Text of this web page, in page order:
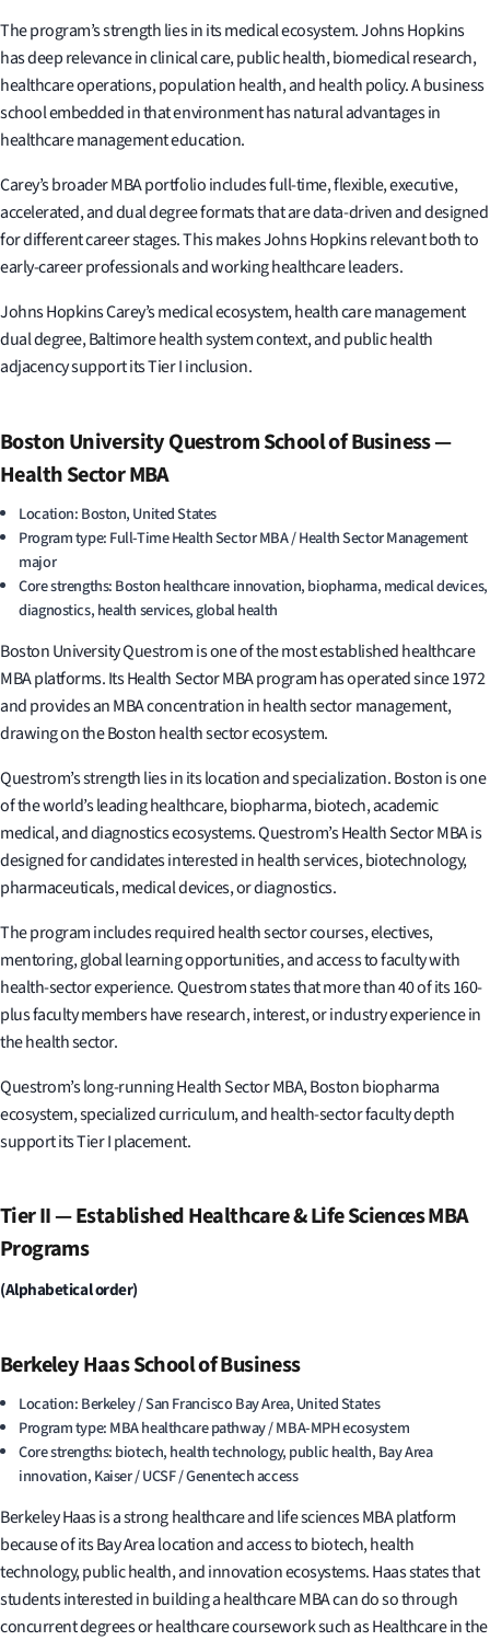
The program’s strength lies in its medical ecosystem. Johns Hopkins
has deep relevance in clinical care, public health, biomedical research,
healthcare operations, population health, and health policy. A business
school embedded in that environment has natural advantages in
healthcare management education.
Carey’s broader MBA portfolio includes full-time, flexible, executive,
accelerated, and dual degree formats that are data-driven and designed
for different career stages. This makes Johns Hopkins relevant both to
early-career professionals and working healthcare leaders.
Johns Hopkins Carey’s medical ecosystem, health care management
dual degree, Baltimore health system context, and public health
adjacency support its Tier I inclusion.
Boston University Questrom School of Business —
Health Sector MBA
Location: Boston, United States
Program type: Full-Time Health Sector MBA / Health Sector Management
major
Core strengths: Boston healthcare innovation, biopharma, medical devices,
diagnostics, health services, global health
Boston University Questrom is one of the most established healthcare
MBA platforms. Its Health Sector MBA program has operated since 1972
and provides an MBA concentration in health sector management,
drawing on the Boston health sector ecosystem.
Questrom’s strength lies in its location and specialization. Boston is one
of the world’s leading healthcare, biopharma, biotech, academic
medical, and diagnostics ecosystems. Questrom’s Health Sector MBA is
designed for candidates interested in health services, biotechnology,
pharmaceuticals, medical devices, or diagnostics.
The program includes required health sector courses, electives,
mentoring, global learning opportunities, and access to faculty with
health-sector experience. Questrom states that more than 40 of its 160-
plus faculty members have research, interest, or industry experience in
the health sector.
Questrom’s long-running Health Sector MBA, Boston biopharma
ecosystem, specialized curriculum, and health-sector faculty depth
support its Tier I placement.
Tier II — Established Healthcare & Life Sciences MBA
Programs
(Alphabetical order)
Berkeley Haas School of Business
Location: Berkeley / San Francisco Bay Area, United States
Program type: MBA healthcare pathway / MBA-MPH ecosystem
Core strengths: biotech, health technology, public health, Bay Area
innovation, Kaiser / UCSF / Genentech access
Berkeley Haas is a strong healthcare and life sciences MBA platform
because of its Bay Area location and access to biotech, health
technology, public health, and innovation ecosystems. Haas states that
students interested in building a healthcare MBA can do so through
concurrent degrees or healthcare coursework such as Healthcare in the